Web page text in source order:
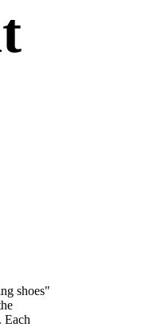
shoes"
Each